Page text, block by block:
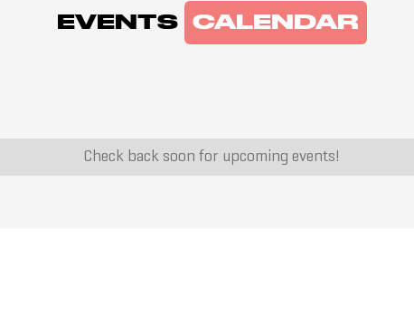
EVENTS CALENDAR
Check back soon for upcoming events!